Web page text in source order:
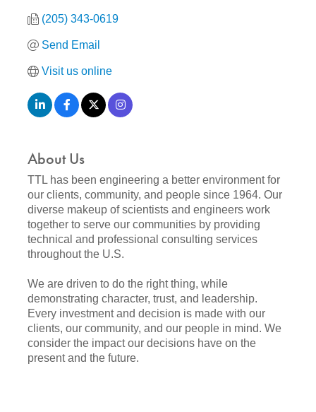
(205) 343-0619
Send Email
Visit us online
About Us
TTL has been engineering a better environment for
our clients, community, and people since 1964. Our
diverse makeup of scientists and engineers work
together to serve our communities by providing
technical and professional consulting services
throughout the U.S.
We are driven to do the right thing, while
demonstrating character, trust, and leadership.
Every investment and decision is made with our
clients, our community, and our people in mind. We
consider the impact our decisions have on the
present and the future.